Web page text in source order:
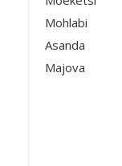
Mohlabi
Asanda
Majova